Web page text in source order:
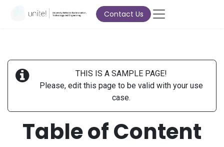
Contact Us
THIS IS A SAMPLE PAGE!
Please, edit this page to be valid with your use
case.
Table of Content